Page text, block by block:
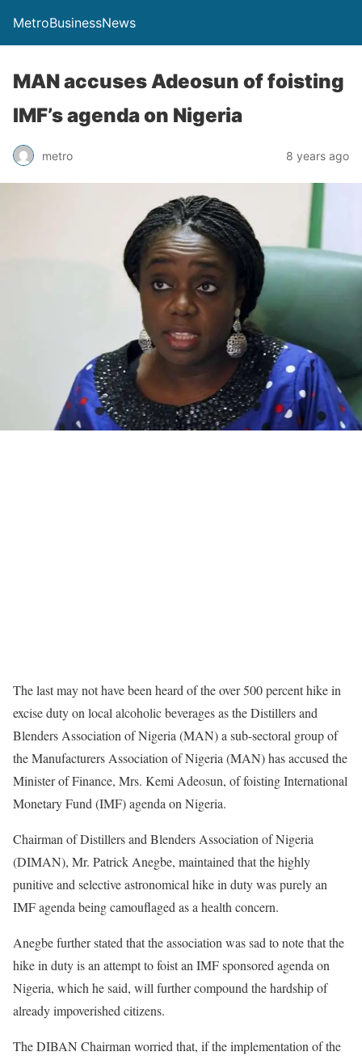
MetroBusinessNews
MAN accuses Adeosun of foisting
IMF’s agenda on Nigeria
metro 8 years ago
The last may not have been heard of the over 500 percent hike in
excise duty on local alcoholic beverages as the Distillers and
Blenders Association of Nigeria (MAN) a sub-sectoral group of
the Manufacturers Association of Nigeria (MAN) has accused the
Minister of Finance, Mrs. Kemi Adeosun, of foisting International
Monetary Fund (IMF) agenda on Nigeria.
Chairman of Distillers and Blenders Association of Nigeria
(DIMAN), Mr. Patrick Anegbe, maintained that the highly
punitive and selective astronomical hike in duty was purely an
IMF agenda being camouflaged as a health concern.
Anegbe further stated that the association was sad to note that the
hike in duty is an attempt to foist an IMF sponsored agenda on
Nigeria, which he said, will further compound the hardship of
already impoverished citizens.
The DIBAN Chairman worried that, if the implementation of the